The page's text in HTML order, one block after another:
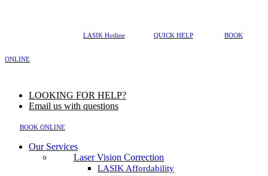
LASIK Hotline QUICK HELP BOOK
ONLINE
LOOKING FOR HELP?
Email us with questions
BOOK ONLINE
Our Services
Laser Vision Correction
LASIK Affordability